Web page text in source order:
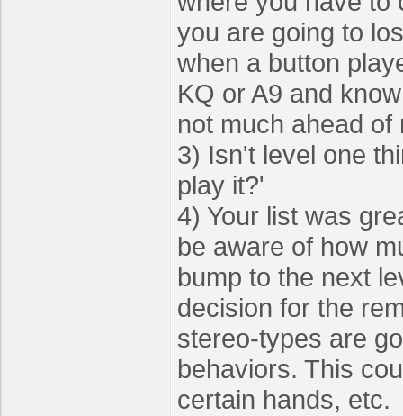
you are going to
when a button
KQ or A9 and
not much ahead of
3) Isn't level one
play it?'
4) Your list was
be aware of how
bump to the next
decision for the
stereo-types are
behaviors. This
certain hands, etc.